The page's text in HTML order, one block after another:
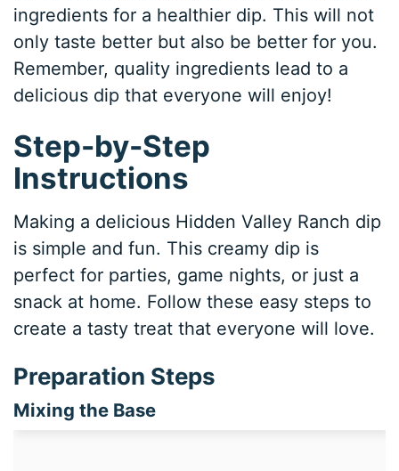
ingredients for a healthier dip. This will not
only taste better but also be better for you.
Remember, quality ingredients lead to a
delicious dip that everyone will enjoy!
Step-by-Step
Instructions
Making a delicious Hidden Valley Ranch dip
is simple and fun. This creamy dip is
perfect for parties, game nights, or just a
snack at home. Follow these easy steps to
create a tasty treat that everyone will love.
Preparation Steps
Mixing the Base